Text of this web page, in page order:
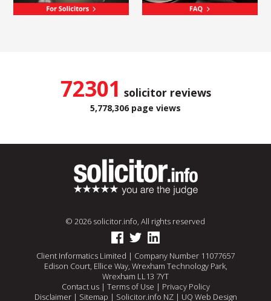
72301 solicitor reviews
5,778,306 page views
© 2026 solicitor.info, All rights reserved
Client Informatics Limited | Company Number 11077657
Edison Court, Ellice Way, Wrexham Technology Park,
Wrexham LL13 7YT
Contact us| Terms of Use | Privacy Policy
Disclaimer| Sitemap | Solicitor.info NZ| UQ Web Design